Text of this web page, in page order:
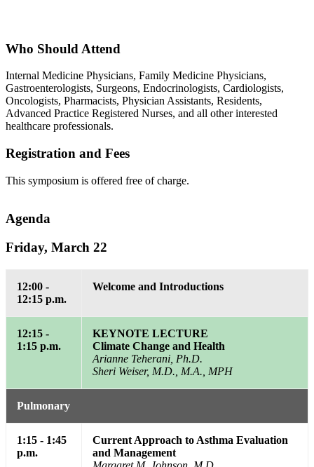
Who Should Attend
Internal Medicine Physicians, Family Medicine Physicians,
Gastroenterologists, Surgeons, Endocrinologists, Cardiologists,
Oncologists, Pharmacists, Physician Assistants, Residents,
Advanced Practice Registered Nurses, and all other interested
healthcare professionals.
Registration and Fees
This symposium is offered free of charge.
Agenda
Friday, March 22
12:00 -
12:15 p.m.
Welcome and Introductions
12:15 -
1:15 p.m.
KEYNOTE LECTURE
Climate Change and Health
Arianne Teherani, Ph.D.
Sheri Weiser, M.D., M.A., MPH
Pulmonary
1:15 - 1:45
p.m.
Current Approach to Asthma Evaluation
and Management